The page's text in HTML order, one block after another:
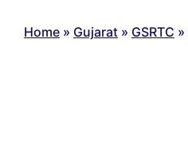
Home » Gujarat » GSRTC »